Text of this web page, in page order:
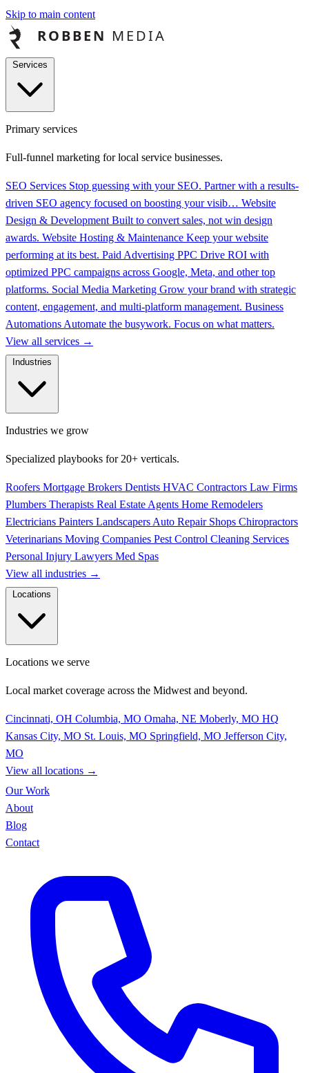
Skip to main content
Primary services
Full-funnel marketing for local service businesses.
SEO Services Stop guessing with your SEO. Partner with a results-
driven SEO agency focused on boosting your visib… Website
Design & Development Built to convert sales, not win design
awards. Website Hosting & Maintenance Keep your website
performing at its best. Paid Advertising PPC Drive ROI with
optimized PPC campaigns across Google, Meta, and other top
platforms. Social Media Marketing Grow your brand with strategic
content, engagement, and multi-platform management. Business
Automations Automate the busywork. Focus on what matters.
View all services →
Industries we grow
Specialized playbooks for 20+ verticals.
Roofers Mortgage Brokers Dentists HVAC Contractors Law Firms
Plumbers Therapists Real Estate Agents Home Remodelers
Electricians Painters Landscapers Auto Repair Shops Chiropractors
Veterinarians Moving Companies Pest Control Cleaning Services
Personal Injury Lawyers Med Spas
View all industries →
Locations we serve
Local market coverage across the Midwest and beyond.
Cincinnati, OH Columbia, MO Omaha, NE Moberly, MO HQ
Kansas City, MO St. Louis, MO Springfield, MO Jefferson City,
MO
View all locations →
Our Work
About
Blog
Contact